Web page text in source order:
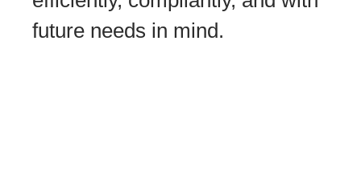
future needs in mind.